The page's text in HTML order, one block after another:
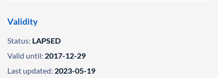
Validity
Status: LAPSED
Valid until: 2017-12-29
Last updated: 2023-05-19